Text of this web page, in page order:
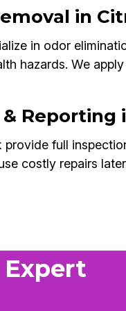
in
in odor
hazards. We
Reporting
provide full
costly repairs